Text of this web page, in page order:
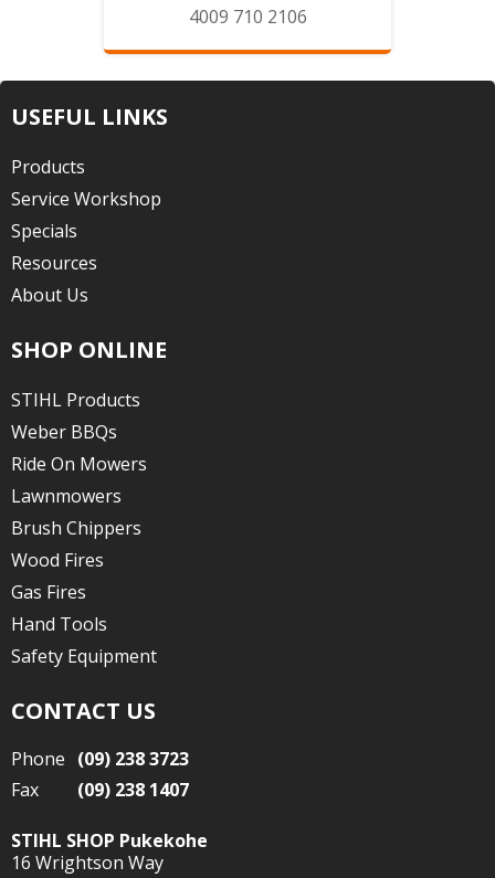
4009 710 2106
USEFUL LINKS
Products
Service Workshop
Specials
Resources
About Us
SHOP ONLINE
STIHL Products
Weber BBQs
Ride On Mowers
Lawnmowers
Brush Chippers
Wood Fires
Gas Fires
Hand Tools
Safety Equipment
CONTACT US
Phone (09) 238 3723
Fax
(09) 238 1407
STIHL SHOP Pukekohe
16 Wrightson Way